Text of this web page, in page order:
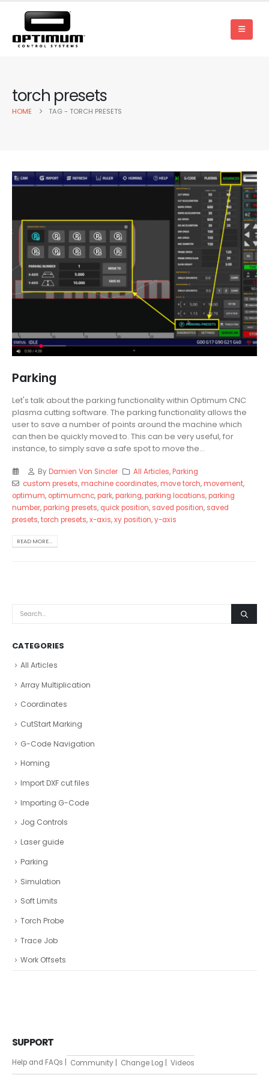
torch presets
HOME TAG - TORCH PRESETS
Parking
Let's talk about the parking functionality within Optimum CNC
plasma cutting software. The parking functionality allows the
user to save a number of points around the machine which
can then be quickly moved to. This can be very useful, for
instance, to simply save a safe spot to move the...
ByDamien Von Sincler All Articles,Parking
custom presets,machine coordinates,move torch,movement,
optimum, optimumcnc,park,parking,parking locations,parking
number,parking presets, quick position, saved position, saved
presets,torch presets,x-axis,xy position,y-axis
READ MORE...
CATEGORIES
All Articles
Array Multiplication
Coordinates
CutStart Marking
G-Code Navigation
Homing
Import DXF cut files
Importing G-Code
Jog Controls
Laser guide
Parking
Simulation
Soft Limits
Torch Probe
Trace Job
Work Offsets
SUPPORT
Help and FAQs | Community | Change Log | Videos